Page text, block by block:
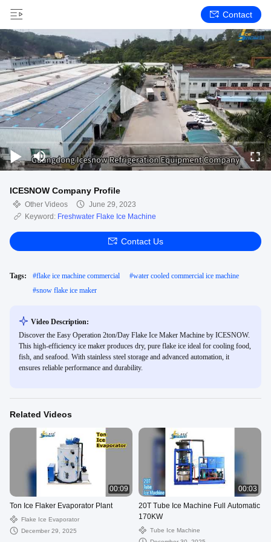
Contact
ICESNOW Company Profile
Other Videos
June 29, 2023
Keyword: Freshwater Flake Ice Machine
Contact Us
Tags: #flake ice machine commercial #water cooled commercial ice machine
#snow flake ice maker
Video Description:
Discover the Easy Operation 2ton/Day Flake Ice Maker Machine by ICESNOW.
This high-efficiency ice maker produces dry, pure flake ice ideal for cooling food,
fish, and seafood. With stainless steel storage and advanced automation, it
ensures reliable performance and durability.
Related Videos
00:09
Ton Ice Flaker Evaporator Plant
Flake Ice Evaporator
December 29, 2025
00:03
20T Tube Ice Machine Full Automatic
170KW
Tube Ice Machine